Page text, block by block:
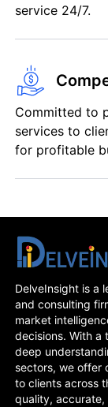
service 24/7.
Committed to
services to
for profitable
DelveInsight is a
and consulting
market
decisions. With a
deep
sectors, we offer
to clients across
quality,